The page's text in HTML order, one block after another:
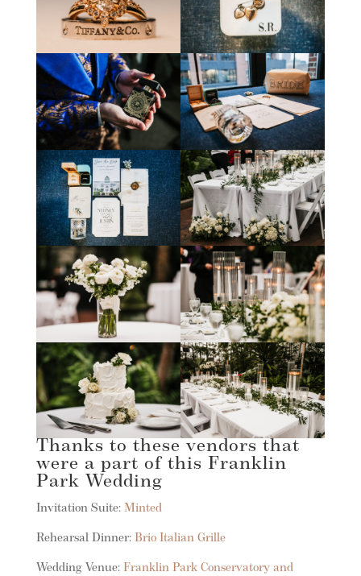
Thanks to these vendors that
were a part of this Franklin
Park Wedding
Invitation Suite: Minted
Rehearsal Dinner: Brio Italian Grille
Wedding Venue: Franklin Park Conservatory and